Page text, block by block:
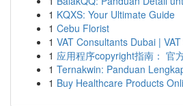
1 KQXS: Your Ultimate Guide
1 Cebu Florist
1 VAT Consultants Dubai |
1 应用程序copyright指南： 官
1 Ternakwin: Panduan
1 Buy Healthcare Products